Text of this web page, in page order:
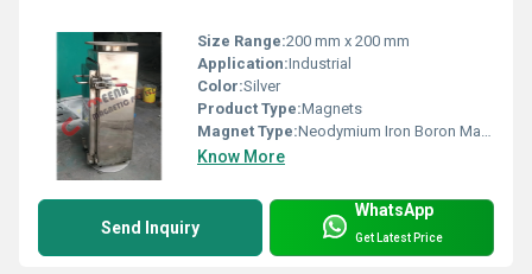
Size Range:200 mm x 200 mm
Application:Industrial
Color:Silver
Product Type:Magnets
Magnet Type:Neodymium Iron Boron Magnet
Know More
Send Inquiry
WhatsApp
Get Latest Price